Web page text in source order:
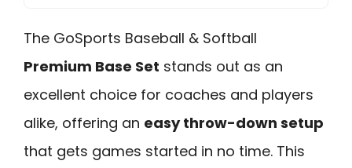
The GoSports Baseball & Softball
Premium Base Set stands out as an
excellent choice for coaches and players
alike, offering an easy throw-down setup
that gets games started in no time. This